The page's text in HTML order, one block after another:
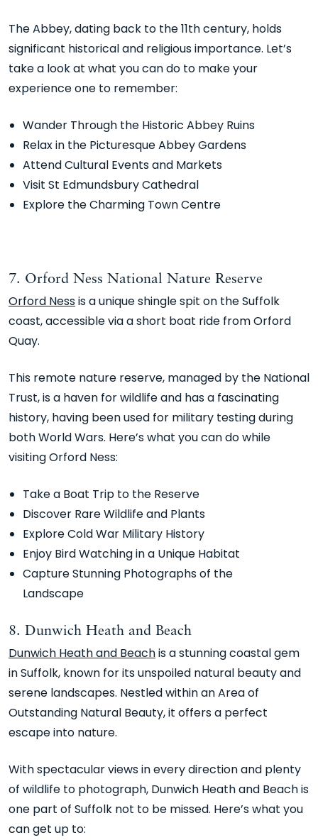
The Abbey, dating back to the 11th century, holds
significant historical and religious importance. Let’s
take a look at what you can do to make your
experience one to remember:
Wander Through the Historic Abbey Ruins
Relax in the Picturesque Abbey Gardens
Attend Cultural Events and Markets
Visit St Edmundsbury Cathedral
Explore the Charming Town Centre
7. Orford Ness National Nature Reserve
Orford Nessis a unique shingle spit on the Suffolk
coast, accessible via a short boat ride from Orford
Quay.
This remote nature reserve, managed by the National
Trust, is a haven for wildlife and has a fascinating
history, having been used for military testing during
both World Wars. Here’s what you can do while
visiting Orford Ness:
Take a Boat Trip to the Reserve
Discover Rare Wildlife and Plants
Explore Cold War Military History
Enjoy Bird Watching in a Unique Habitat
Capture Stunning Photographs of the
Landscape
8. Dunwich Heath and Beach
Dunwich Heath and Beachis a stunning coastal gem
in Suffolk, known for its unspoiled natural beauty and
serene landscapes. Nestled within an Area of
Outstanding Natural Beauty, it offers a perfect
escape into nature.
With spectacular views in every direction and plenty
of wildlife to photograph, Dunwich Heath and Beach is
one part of Suffolk not to be missed. Here’s what you
can get up to: